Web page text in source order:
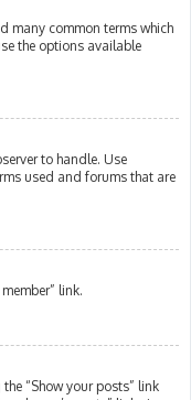
many common terms which
the options available
to handle. Use
used and forums that are
link.
“Show your posts” link